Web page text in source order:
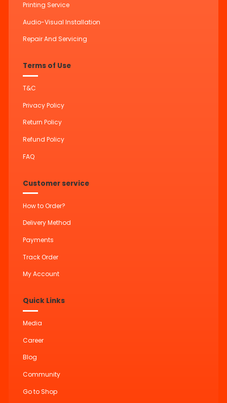
Printing Service
Audio-Visual Installation
Repair And Servicing
Terms of Use
T&C
Privacy Policy
Return Policy
Refund Policy
FAQ
Customer service
How to Order?
Delivery Method
Payments
Track Order
My Account
Quick Links
Media
Career
Blog
Community
Go to Shop